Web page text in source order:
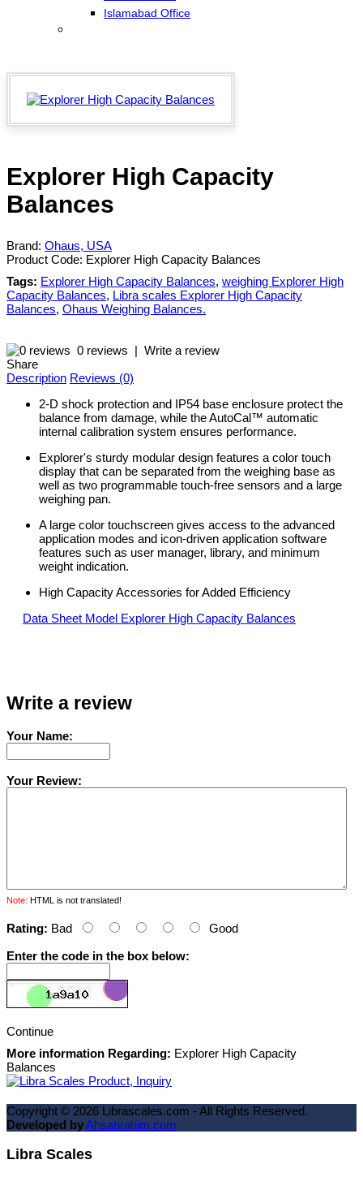
Islamabad Office
Explorer High Capacity
Balances
Brand: Ohaus, USA
Product Code: Explorer High Capacity Balances
Tags: Explorer High Capacity Balances, weighing Explorer High
Capacity Balances, Libra scales Explorer High Capacity
Balances, Ohaus Weighing Balances.
0 reviews | Write a review
Share
Description Reviews (0)
2-D shock protection and IP54 base enclosure protect the
balance from damage, while the AutoCal™ automatic
internal calibration system ensures performance.
Explorer's sturdy modular design features a color touch
display that can be separated from the weighing base as
well as two programmable touch-free sensors and a large
weighing pan.
A large color touchscreen gives access to the advanced
application modes and icon-driven application software
features such as user manager, library, and minimum
weight indication.
High Capacity Accessories for Added Efficiency
Data Sheet Model Explorer High Capacity Balances
Write a review
Your Name:
Your Review:
Note: HTML is not translated!
Rating: Bad
Good
Enter the code in the box below:
Continue
More information Regarding: Explorer High Capacity
Balances
Copyright © 2026 Librascales.com - All Rights Reserved.
Developed byAhsanrahim.com
Libra Scales